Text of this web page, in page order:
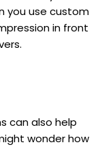
you use custom
in front
can also help
wonder how